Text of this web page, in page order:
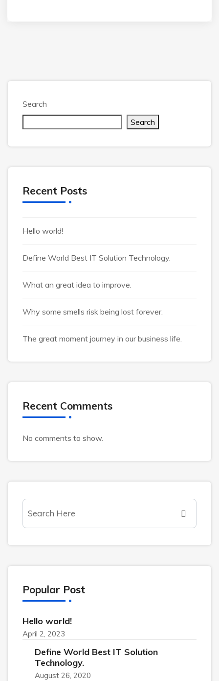
Search
Search
Recent Posts
Hello world!
Define World Best IT Solution Technology.
What an great idea to improve.
Why some smells risk being lost forever.
The great moment journey in our business life.
Recent Comments
No comments to show.
Popular Post
Hello world!
April 2, 2023
Define World Best IT Solution
Technology.
August 26, 2020